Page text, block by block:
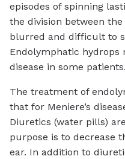
episodes of spinning
the division between
blurred and difficult to
Endolymphatic hydrops
disease in some patients.
The treatment of
that for Meniere’s
Diuretics (water pills)
purpose is to decrease
ear. In addition to